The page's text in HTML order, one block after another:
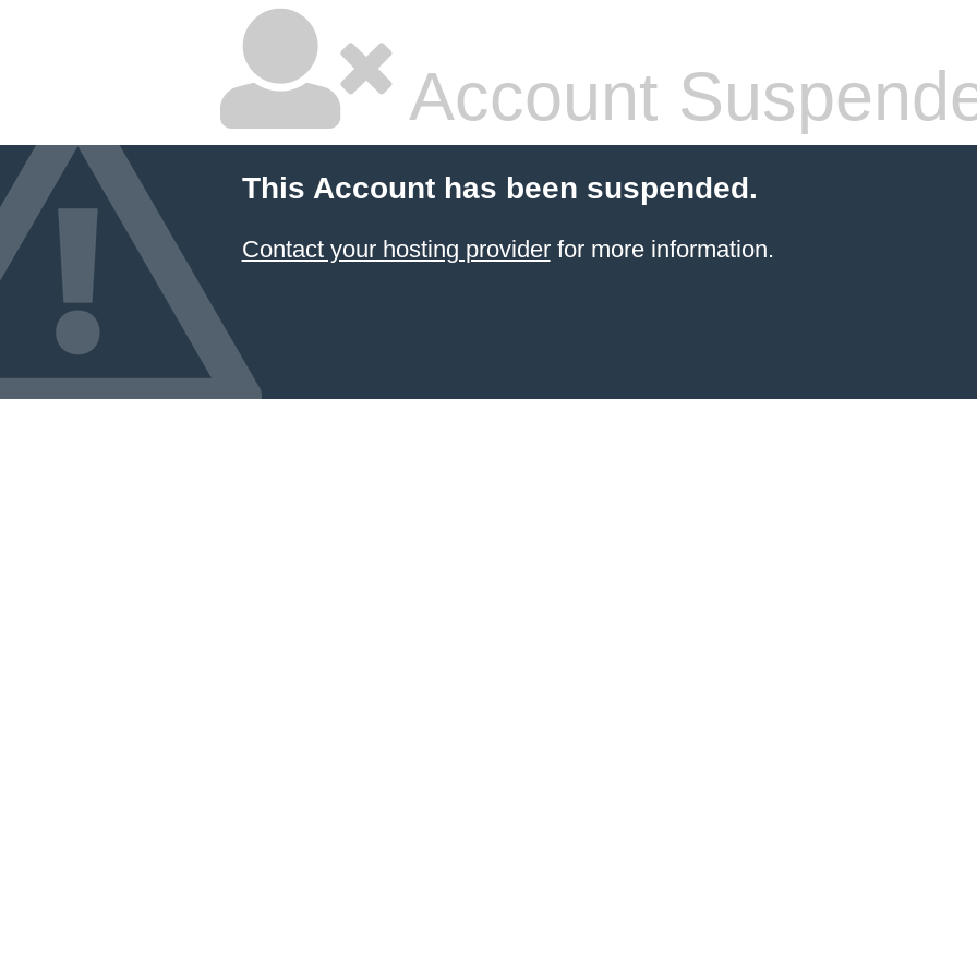
Account
This Account has been suspended.
Contact your hosting providerfor more information.